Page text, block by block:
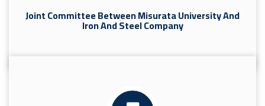
Joint Committee Between Misurata University And
Iron And Steel Company